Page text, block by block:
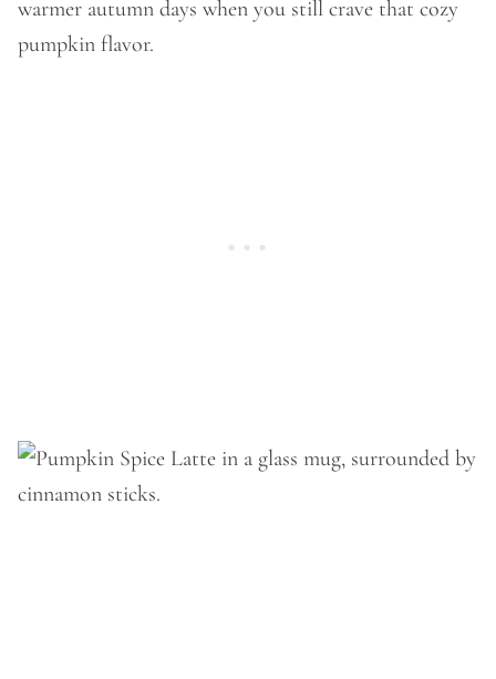
warmer autumn days when you still crave that cozy
pumpkin flavor.